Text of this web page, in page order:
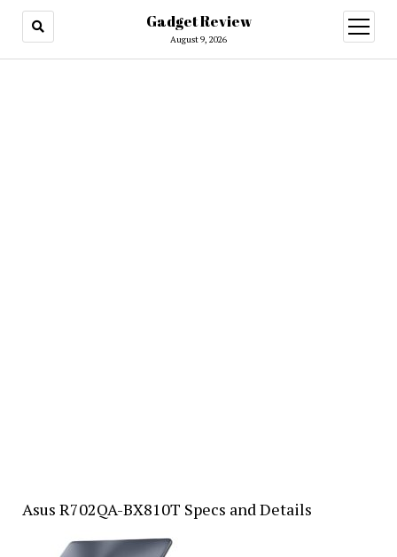
Gadget Review
August 9, 2026
open
menu
Asus R702QA-BX810T Specs and Details